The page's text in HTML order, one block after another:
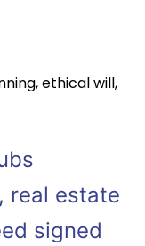
,ethical will,
real estate
signed